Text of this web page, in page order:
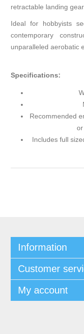
retractable landing
Ideal for hobbyists
contemporary
unparalleled aerobatic
Specifications:
Recommended
Includes full
Information
Customer
My account